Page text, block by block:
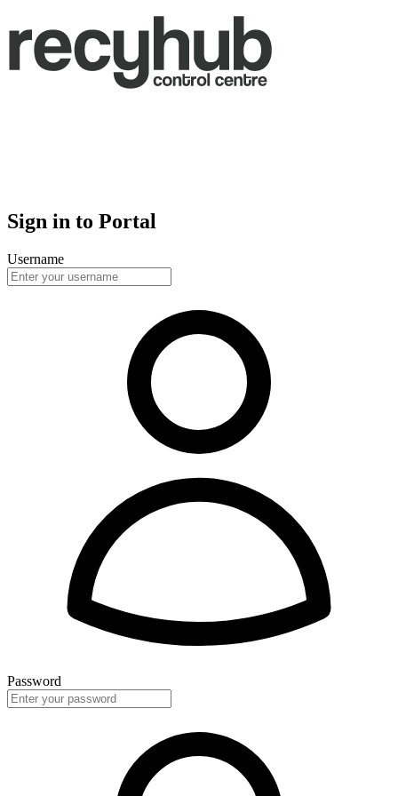
Sign in to Portal
Username
Password